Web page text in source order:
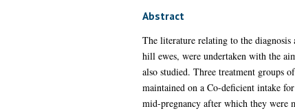
Abstract
The literature relating to the
hill ewes, were undertaken with the
also studied. Three treatment groups
maintained on a Co-deficient intake
mid-pregnancy after which they were